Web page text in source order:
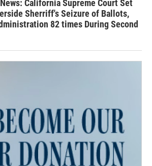
California Supreme Court Set
Sherriff's Seizure of Ballots,
82 times During Second